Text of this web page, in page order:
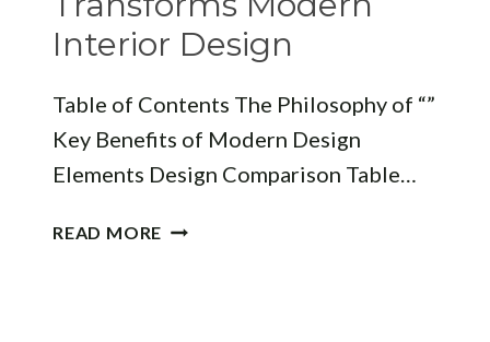
Interior Design
Table of Contents The Philosophy of “”
Key Benefits of Modern Design
Elements Design Comparison Table…
READ MORE UNLOCKING